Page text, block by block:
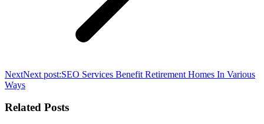
NextNext post:SEO Services Benefit Retirement Homes In Various
Ways
Related Posts